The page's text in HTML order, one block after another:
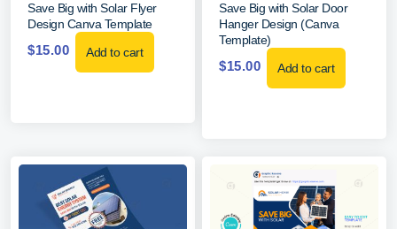
Save Big with Solar Flyer
Design Canva Template
$15.00 Add to cart
Save Big with Solar Door
Hanger Design (Canva
Template)
$15.00 Add to cart